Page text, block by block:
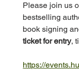
Please join us
bestselling
book signing
ticket for entry,
https://